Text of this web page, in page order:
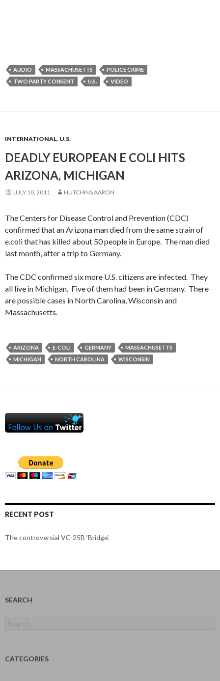
AUDIO MASSACHUSETTS
POLICE CRIME
TWO PARTY CONSENT
U.S. VIDEO
INTERNATIONAL, U.S.
DEADLY EUROPEAN E COLI HITS
ARIZONA, MICHIGAN
JULY 10, 2011 HUTCHINS AARON
The Centers for Disease Control and Prevention (CDC)
confirmed that an Arizona man died from the same strain of
e.coli that has killed about 50 people in Europe. The man died
last month, after a trip to Germany.
The CDC confirmed six more U.S. citizens are infected. They
all live in Michigan. Five of them had been in Germany. There
are possible cases in North Carolina, Wisconsin and
Massachusetts.
ARIZONA E-COLI GERMANY
MASSACHUSETTS
MICHIGAN
NORTH CAROLINA WISCONSIN
RECENT POST
The controversial VC-25B ‘Bridge’.
SEARCH
for:
CATEGORIES